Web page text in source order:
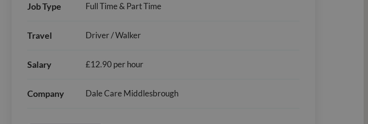
Job Type Full Time & Part Time
Travel Driver / Walker
Salary £12.90 per hour
Company Dale Care Middlesbrough